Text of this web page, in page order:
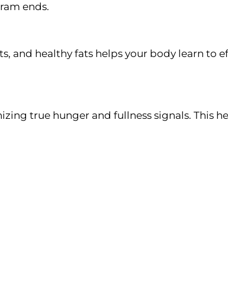
ends.
and healthy fats helps your body learn to
true hunger and fullness signals. This